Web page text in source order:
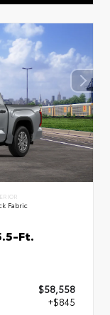
Fabric
Ft.
$58,558
+$845